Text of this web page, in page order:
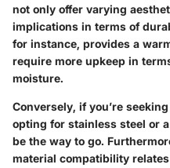
not only offer varying
implications in terms of
for instance, provides a
require more upkeep in
moisture.
Conversely, if you’re
opting for stainless steel or
be the way to go.
material compatibility